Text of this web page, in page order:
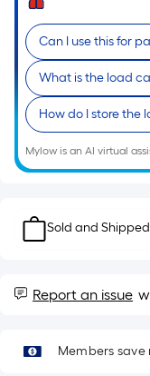
Can I use this for
What is the load
How do I store the
Mylow is an AI virtual
Sold and
Report an issue
Members save